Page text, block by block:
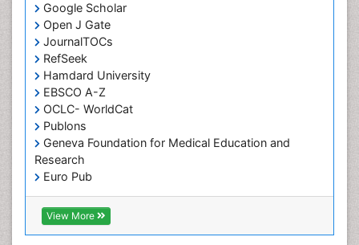
Google Scholar
Open J Gate
JournalTOCs
RefSeek
Hamdard University
EBSCO A-Z
OCLC- WorldCat
Publons
Geneva Foundation for Medical Education and
Research
Euro Pub
ICMJE
View More